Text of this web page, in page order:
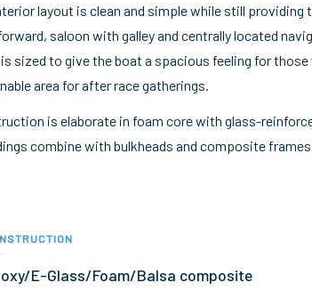
layout is clean and simple while still
saloon with galley and centrally located
sized to give the boat a spacious feeling for
area for after race gatherings.
is elaborate in foam core with glass-
combine with bulkheads and composite
E-Glass/Foam/Balsa composite